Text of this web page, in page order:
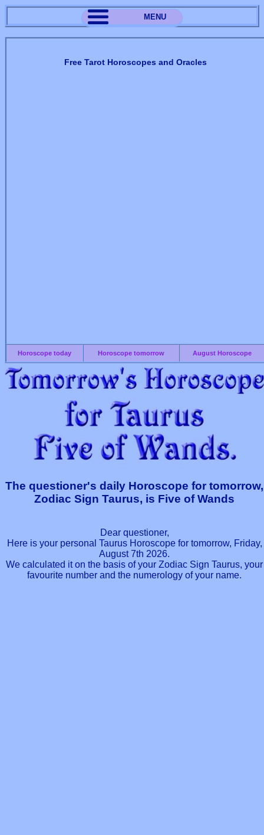
MENU
Free Tarot Horoscopes and Oracles
Horoscope today Horoscope tomorrow August Horoscope
The questioner's daily Horoscope for tomorrow,
Zodiac Sign Taurus, is Five of Wands
Dear questioner,
Here is your personal Taurus Horoscope for tomorrow, Friday,
August 7th 2026.
We calculated it on the basis of your Zodiac Sign Taurus, your
favourite number and the numerology of your name.